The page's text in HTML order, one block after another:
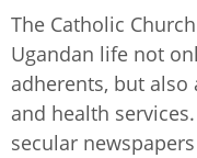
The Catholic
Ugandan life not
adherents, but
and health
secular